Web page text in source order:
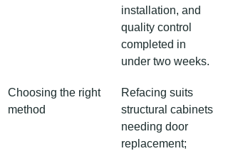
installation, and
quality control
completed in
under two weeks.
Choosing the right
method
Refacing suits
structural cabinets
needing door
replacement;